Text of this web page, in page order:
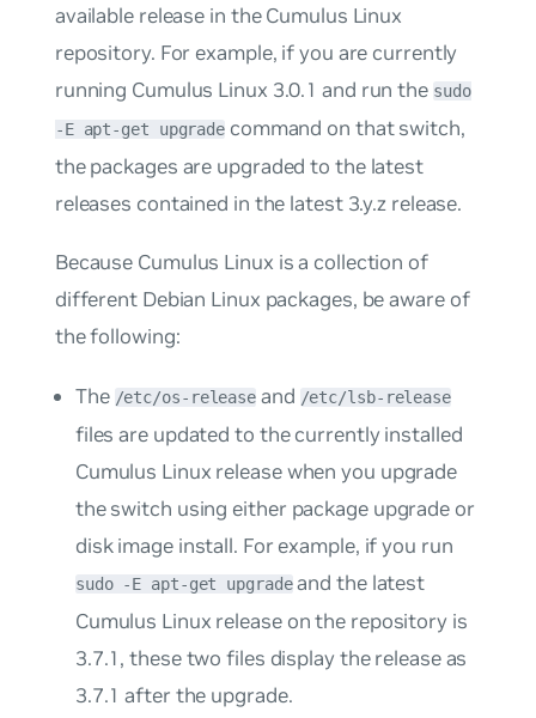
available release in the Cumulus Linux
repository. For example, if you are currently
running Cumulus Linux 3.0.1 and run the sudo
-E apt-get upgrade command on that switch,
the packages are upgraded to the latest
releases contained in the latest 3.y.z release.
Because Cumulus Linux is a collection of
different Debian Linux packages, be aware of
the following:
The /etc/os-release and /etc/lsb-release
files are updated to the currently installed
Cumulus Linux release when you upgrade
the switch using either package upgrade or
disk image install. For example, if you run
sudo -E apt-get upgradeand the latest
Cumulus Linux release on the repository is
3.7.1, these two files display the release as
3.7.1 after the upgrade.